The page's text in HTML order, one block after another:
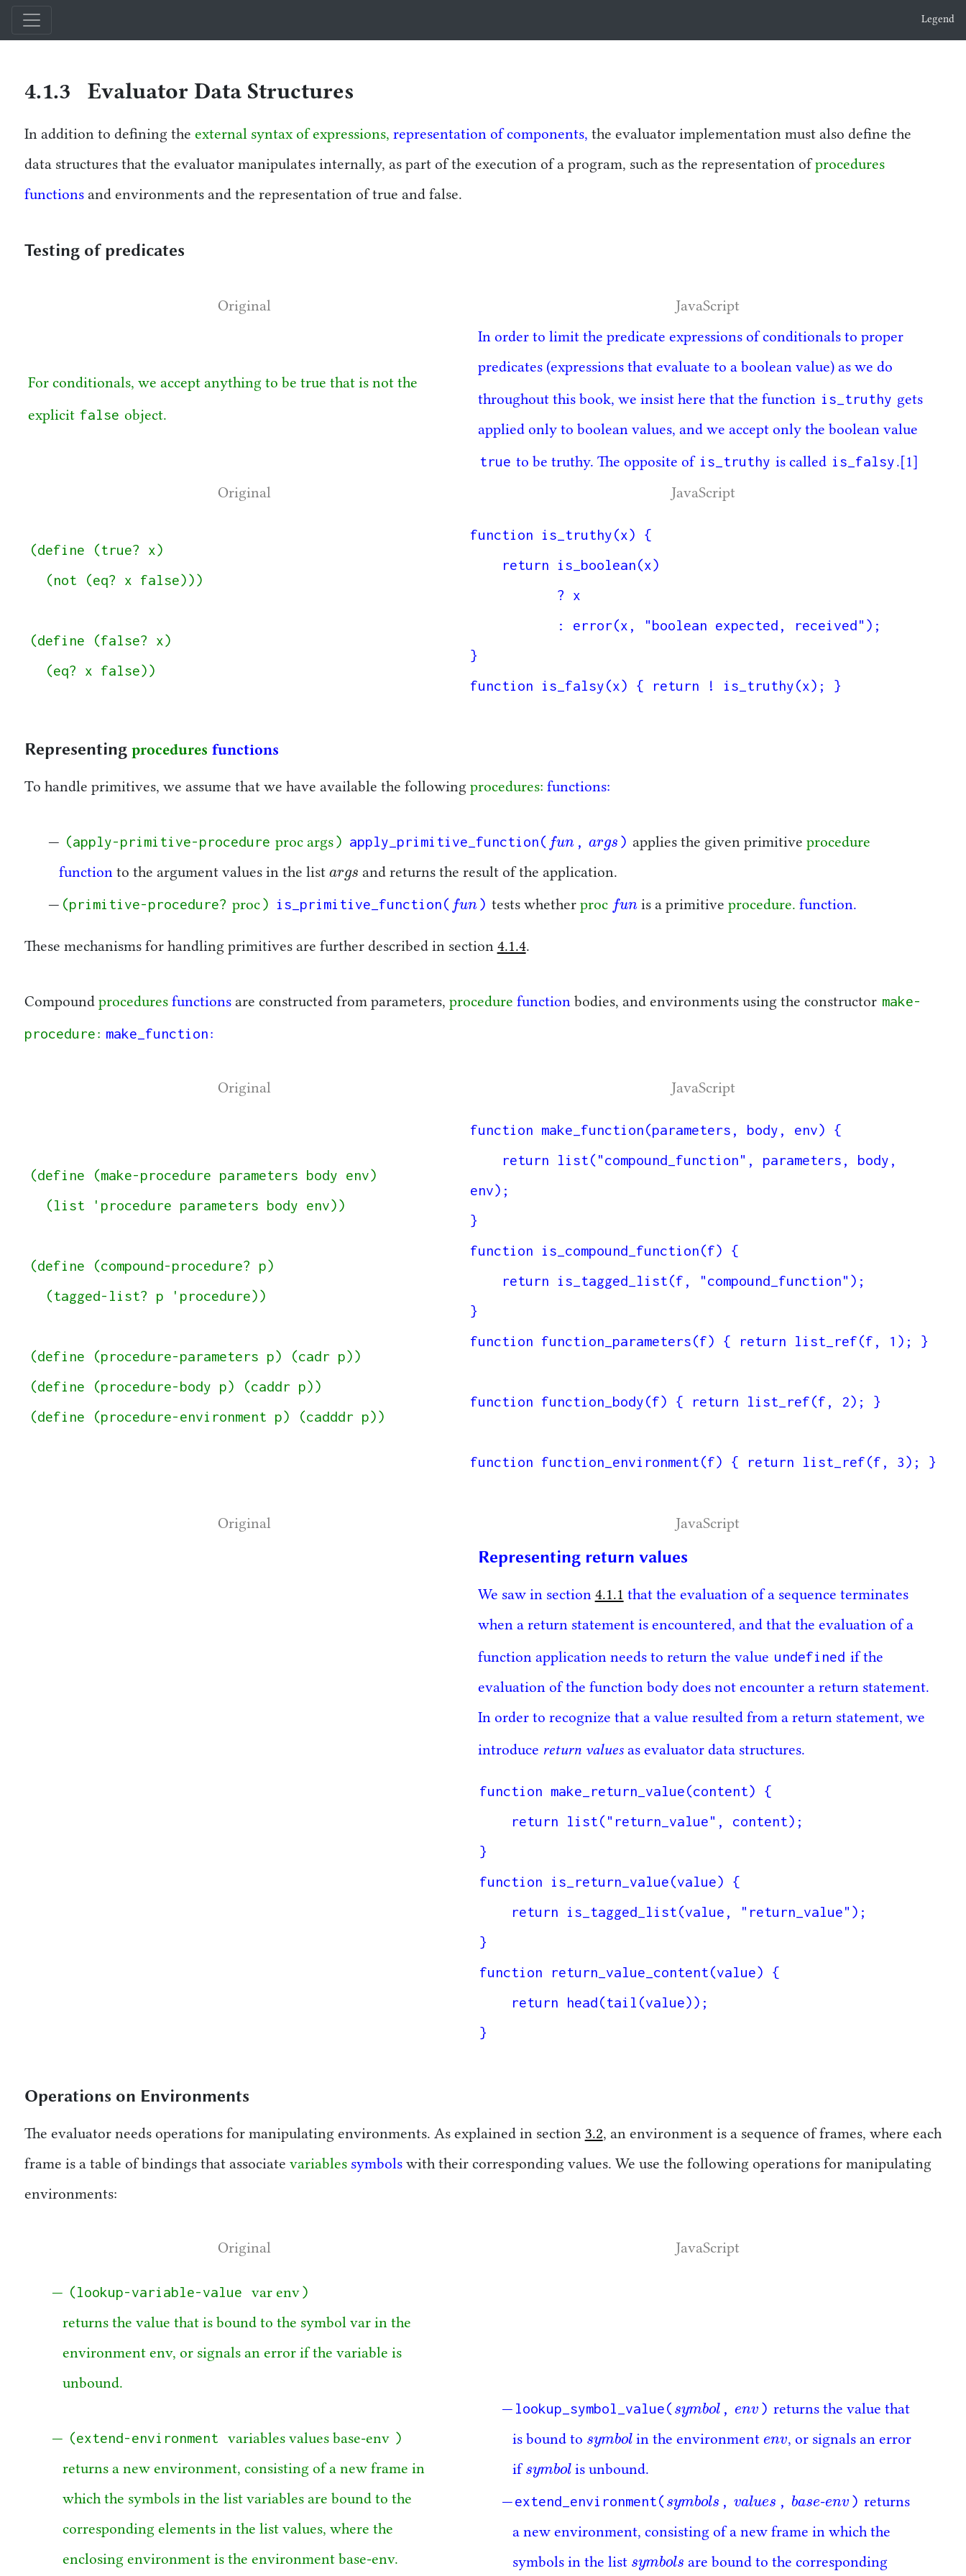
Legend
4.1.3 Evaluator Data Structures
In addition to defining the external syntax of expressions, representation of components, the evaluator implementation must also define the
data structures that the evaluator manipulates internally, as part of the execution of a program, such as the representation of procedures
functionsand environments and the representation of true and false.
Testing of predicates
Original JavaScript
For conditionals, we accept anything to be true that is not the
explicit false object.
In order to limit the predicate expressions of conditionals to proper
predicates (expressions that evaluate to a boolean value) as we do
throughout this book, we insist here that the function is_truthy gets
applied only to boolean values, and we accept only the boolean value
true to be truthy. The opposite of is_truthy is called is_falsy . [1]
Original JavaScript
(define (true? x)
(define (false? x)
function is_truthy(x) {
}
function is_falsy(x) { return ! is_truthy(x); }
Representing procedures functions
To handle primitives, we assume that we have available the following procedures: functions:
(apply-primitive-procedure proc args ) apply_primitive_function( fun
f
, args
g
) applies the given primitiveprocedure
functionto the argument values in the list args
gs
and returns the result of the application.
(primitive-procedure? proc ) is_primitive_function( fun
f
) tests whether proc fun
f
is a primitiveprocedure. function.
These mechanisms for handling primitives are further described in section 4.1.4.
Compound procedures functionsare constructed from parameters, procedure functionbodies, and environments using the constructor make-
procedure : make_function :
Original JavaScript
(define (make-procedure parameters body env)
(define (compound-procedure? p)
(define (procedure-parameters p) (cadr p))
(define (procedure-body p) (caddr p))
(define (procedure-environment p) (cadddr p))
function make_function(parameters, body, env) {
env);
}
function is_compound_function(f) {
}
function function_parameters(f) { return list_ref(f, 1); }
function function_body(f) { return list_ref(f, 2); }
function function_environment(f) { return list_ref(f, 3); }
Original JavaScript
Representing return values
We saw in section 4.1.1 that the evaluation of a sequence terminates
when a return statement is encountered, and that the evaluation of a
function application needs to return the value undefined if the
evaluation of the function body does not encounter a return statement.
In order to recognize that a value resulted from a return statement, we
introduce return valuesas evaluator data structures.
function make_return_value(content) {
}
function is_return_value(value) {
}
function return_value_content(value) {
}
Operations on Environments
The evaluator needs operations for manipulating environments. As explained in section 3.2, an environment is a sequence of frames, where each
frame is a table of bindings that associate variables symbolswith their corresponding values. We use the following operations for manipulating
environments:
Original JavaScript
(lookup-variable-value var env )
returns the value that is bound to the symbol var in the
environment env, or signals an error if the variable is
unbound.
(extend-environment variables values base-env )
returns a new environment, consisting of a new frame in
which the symbols in the list variables are bound to the
corresponding elements in the list values, where the
enclosing environment is the environment base-env.
lookup_symbol_value( symbol
y
, env ) returns the value that
is bound to symbol
y
in the environmentenv, or signals an error
if symbol
y
is unbound.
extend_environment( symbols
y
, values , base-env ) returns
a new environment, consisting of a new frame in which the
symbols in the list symbols
y
are bound to the corresponding